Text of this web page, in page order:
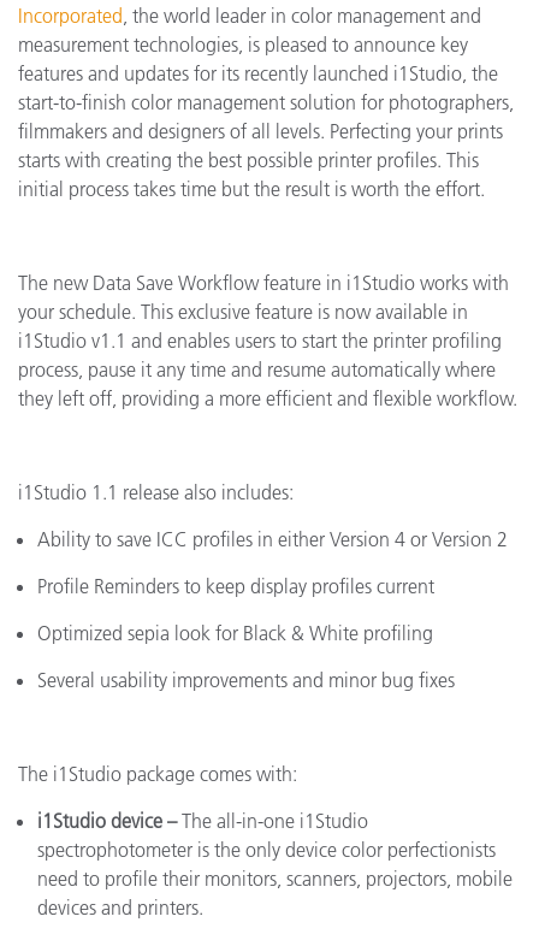
Incorporated , the world leader in color management and
measurement technologies, is pleased to announce key
features and updates for its recently launched i1Studio, the
start-to-finish color management solution for photographers,
filmmakers and designers of all levels. Perfecting your prints
starts with creating the best possible printer profiles. This
initial process takes time but the result is worth the effort.
The new Data Save Workflow feature in i1Studio works with
your schedule. This exclusive feature is now available in
i1Studio v1.1 and enables users to start the printer profiling
process, pause it any time and resume automatically where
they left off, providing a more efficient and flexible workflow.
i1Studio 1.1 release also includes:
Ability to save ICC profiles in either Version 4 or Version 2
Profile Reminders to keep display profiles current
Optimized sepia look for Black & White profiling
Several usability improvements and minor bug fixes
The i1Studio package comes with:
i1Studio device – The all-in-one i1Studio
spectrophotometer is the only device color perfectionists
need to profile their monitors, scanners, projectors, mobile
devices and printers.